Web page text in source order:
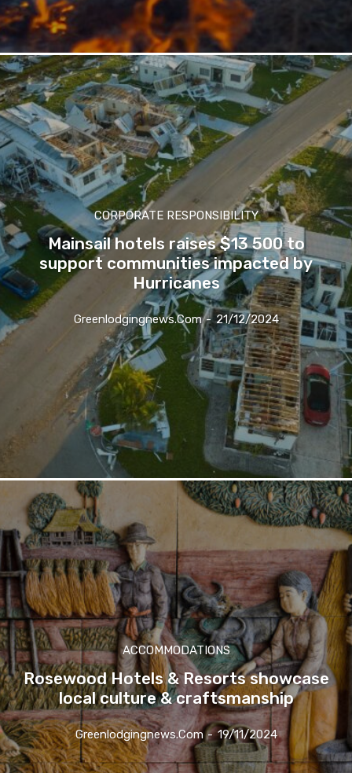
Subscribe
We won't send you spam.
CORPORATE RESPONSIBILITY
Mainsail hotels raises $13 500 to
support communities impacted by
Hurricanes
Greenlodgingnews.com - 21/12/2024
ACCOMMODATIONS
Rosewood Hotels & Resorts showcase
local culture & craftsmanship
Greenlodgingnews.com - 19/11/2024